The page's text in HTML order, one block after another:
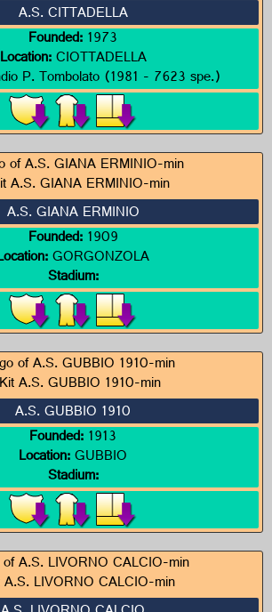
A.S. CITTADELLA
Founded:1973
Location:CIOTTADELLA
P. Tombolato (1981 - 7623 spe.)
A.S. GIANA ERMINIO
Founded:1909
GORGONZOLA
Stadium:
A.S. GUBBIO 1910
Founded:1913
Location:GUBBIO
Stadium: